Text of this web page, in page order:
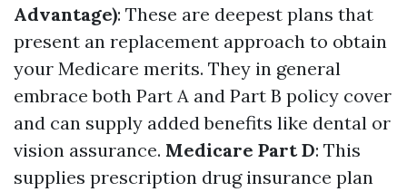
Advantage): These are deepest plans that
present an replacement approach to obtain
your Medicare merits. They in general
embrace both Part A and Part B policy cover
and can supply added benefits like dental or
vision assurance. Medicare Part D: This
supplies prescription drug insurance plan